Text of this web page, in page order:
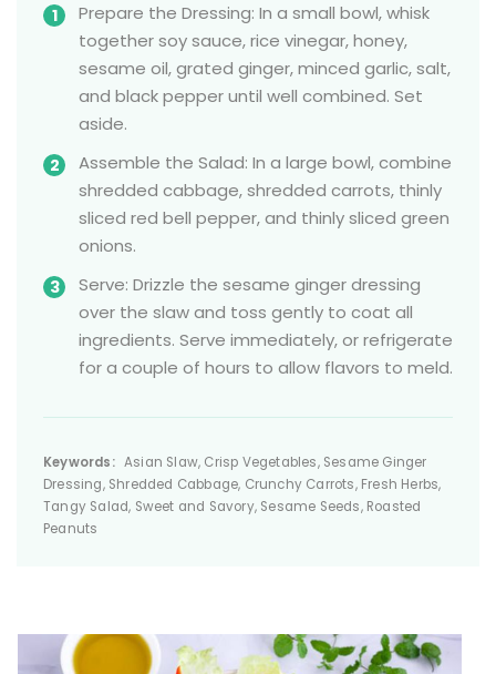
Prepare the Dressing: In a small bowl, whisk
together soy sauce, rice vinegar, honey,
sesame oil, grated ginger, minced garlic, salt,
and black pepper until well combined. Set
aside.
Assemble the Salad: In a large bowl, combine
shredded cabbage, shredded carrots, thinly
sliced red bell pepper, and thinly sliced green
onions.
Serve: Drizzle the sesame ginger dressing
over the slaw and toss gently to coat all
ingredients. Serve immediately, or refrigerate
for a couple of hours to allow flavors to meld.
Keywords: Asian Slaw, Crisp Vegetables, Sesame Ginger
Dressing, Shredded Cabbage, Crunchy Carrots, Fresh Herbs,
Tangy Salad, Sweet and Savory, Sesame Seeds, Roasted
Peanuts